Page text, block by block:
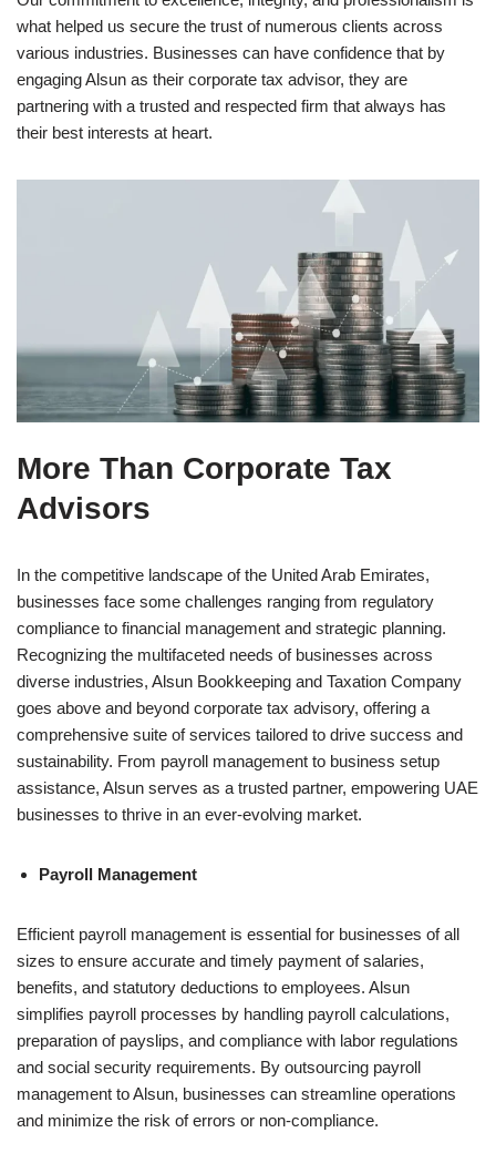
what helped us secure the trust of numerous clients across
various industries. Businesses can have confidence that by
engaging Alsun as their corporate tax advisor, they are
partnering with a trusted and respected firm that always has
their best interests at heart.
More Than Corporate Tax
Advisors
In the competitive landscape of the United Arab Emirates,
businesses face some challenges ranging from regulatory
compliance to financial management and strategic planning.
Recognizing the multifaceted needs of businesses across
diverse industries, Alsun Bookkeeping and Taxation Company
goes above and beyond corporate tax advisory, offering a
comprehensive suite of services tailored to drive success and
sustainability. From payroll management to business setup
assistance, Alsun serves as a trusted partner, empowering UAE
businesses to thrive in an ever-evolving market.
Payroll Management
Efficient payroll management is essential for businesses of all
sizes to ensure accurate and timely payment of salaries,
benefits, and statutory deductions to employees. Alsun
simplifies payroll processes by handling payroll calculations,
preparation of payslips, and compliance with labor regulations
and social security requirements. By outsourcing payroll
management to Alsun, businesses can streamline operations
and minimize the risk of errors or non-compliance.